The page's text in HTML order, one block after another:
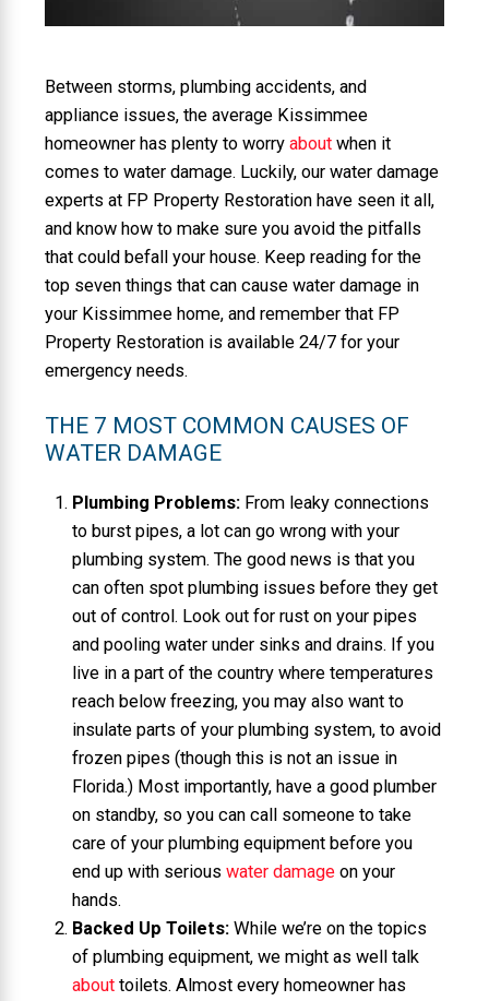
Between storms, plumbing accidents, and
appliance issues, the average Kissimmee
homeowner has plenty to worry about when it
comes to water damage. Luckily, our water damage
experts at FP Property Restoration have seen it all,
and know how to make sure you avoid the pitfalls
that could befall your house. Keep reading for the
top seven things that can cause water damage in
your Kissimmee home, and remember that FP
Property Restoration is available 24/7 for your
emergency needs.
THE 7 MOST COMMON CAUSES OF
WATER DAMAGE
Plumbing Problems: From leaky connections
to burst pipes, a lot can go wrong with your
plumbing system. The good news is that you
can often spot plumbing issues before they get
out of control. Look out for rust on your pipes
and pooling water under sinks and drains. If you
live in a part of the country where temperatures
reach below freezing, you may also want to
insulate parts of your plumbing system, to avoid
frozen pipes (though this is not an issue in
Florida.) Most importantly, have a good plumber
on standby, so you can call someone to take
care of your plumbing equipment before you
end up with serious water damageon your
hands.
Backed Up Toilets: While we’re on the topics
of plumbing equipment, we might as well talk
abouttoilets. Almost every homeowner has